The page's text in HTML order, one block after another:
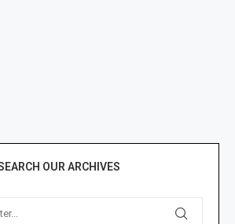
OUR ARCHIVES